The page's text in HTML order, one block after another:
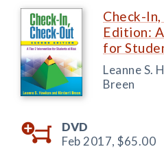
Check-
Edition:
for
Leanne S.
Breen
DVD
Feb 2017, $65.00